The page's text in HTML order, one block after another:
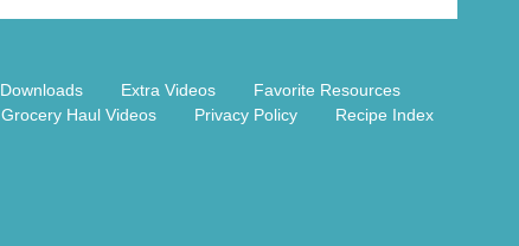
Downloads Extra Videos
Favorite Resources
Grocery Haul Videos
Privacy Policy Recipe Index